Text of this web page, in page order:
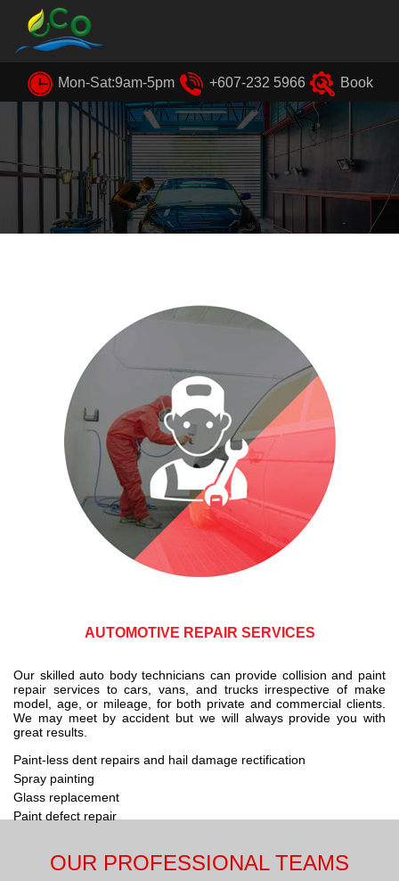
Mon-Sat:9am-5pm +607-232 5966 Book
OUR PROFESSIONAL TEAMS
AUTOMOTIVE REPAIR SERVICES
Our skilled auto body technicians can provide collision and paint
repair services to cars, vans, and trucks irrespective of make
model, age, or mileage, for both private and commercial clients.
We may meet by accident but we will always provide you with
great results.
Paint-less dent repairs and hail damage rectification
Spray painting
Glass replacement
Paint defect repair